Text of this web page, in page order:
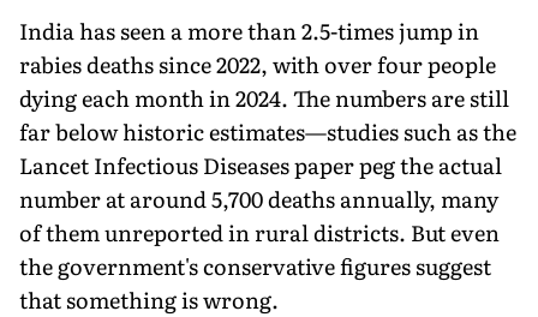
India has seen a more than 2.5-times jump in
rabies deaths since 2022, with over four people
dying each month in 2024. The numbers are still
far below historic estimates—studies such as the
Lancet Infectious Diseases paper peg the actual
number at around 5,700 deaths annually, many
of them unreported in rural districts. But even
the government's conservative figures suggest
that something is wrong.